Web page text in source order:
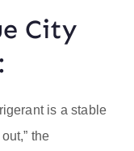
City
is a stable
the